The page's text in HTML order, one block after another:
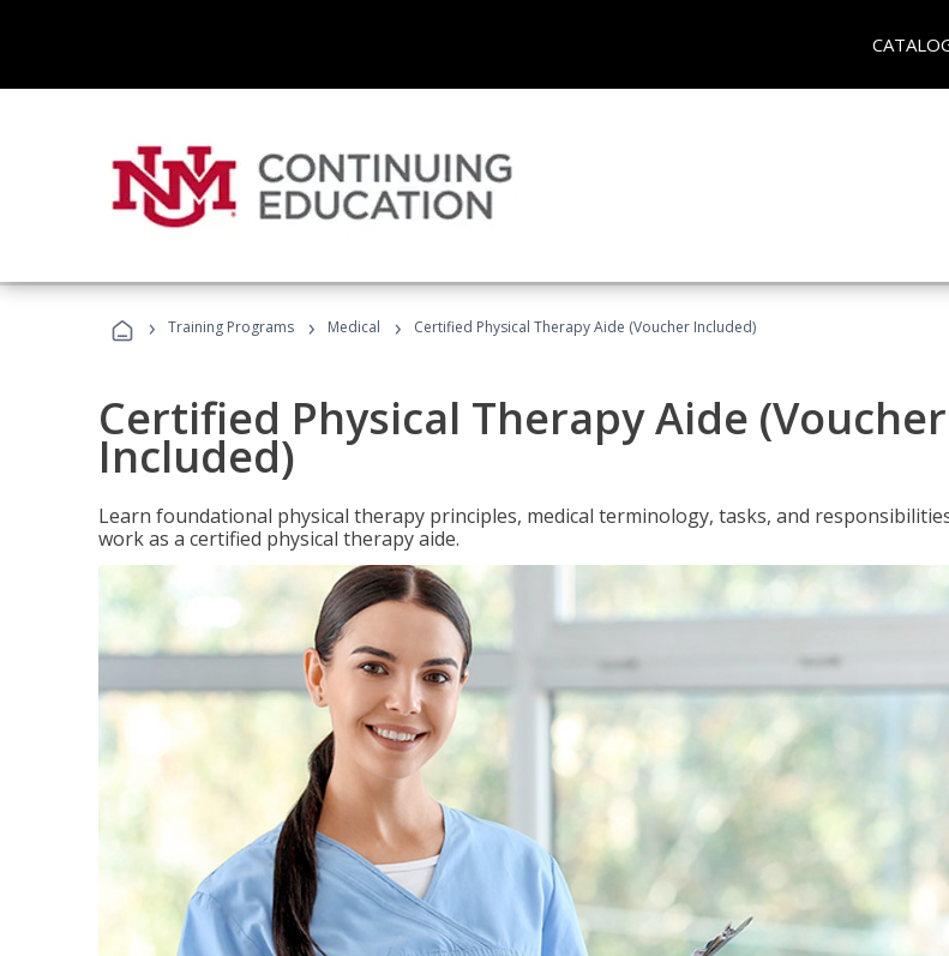
› Training Programs › Medical › Certified Physical Therapy Aide (Voucher Included)
Certified Physical Therapy Aide (Voucher
Included)
Learn foundational physical therapy principles, medical terminology, tasks, and
work as a certified physical therapy aide.